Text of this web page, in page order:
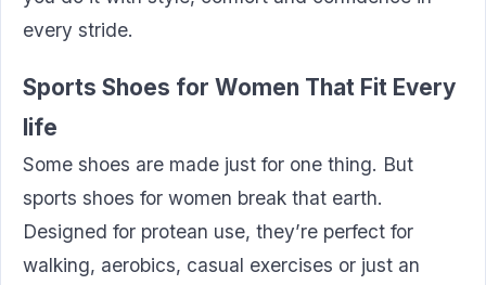
every stride.
Sports Shoes for Women That Fit Every
life
Some shoes are made just for one thing. But
sports shoes for women break that earth.
Designed for protean use, they’re perfect for
walking, aerobics, casual exercises or just an